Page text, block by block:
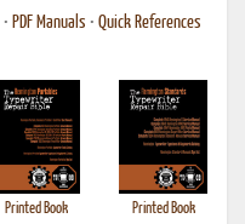
• PDF Manuals • Quick References
Printed Book
Printed Book